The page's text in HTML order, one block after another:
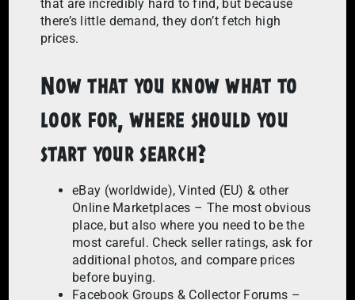
that are incredibly hard to find, but because
there’s little demand, they don’t fetch high
prices.
Now that you know what to
look for, where should you
start your search?
eBay (worldwide), Vinted (EU) & other
Online Marketplaces – The most obvious
place, but also where you need to be the
most careful. Check seller ratings, ask for
additional photos, and compare prices
before buying.
Facebook Groups & Collector Forums –